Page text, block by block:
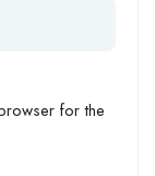
for the